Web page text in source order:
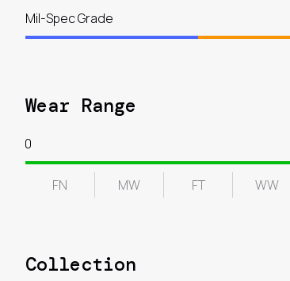
Mil-Spec Grade
Wear Range
0
FN MW FT WW
Collection